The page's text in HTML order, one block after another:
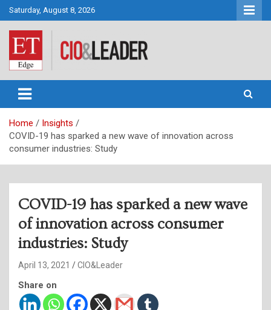
Skip
to
content
Saturday, August 8, 2026
CIO&Leader
Home
Insights
COVID-19 has sparked a new wave of innovation across
consumer industries: Study
COVID-19 has sparked a new wave
of innovation across consumer
industries: Study
April 13, 2021 CIO&Leader
Share on